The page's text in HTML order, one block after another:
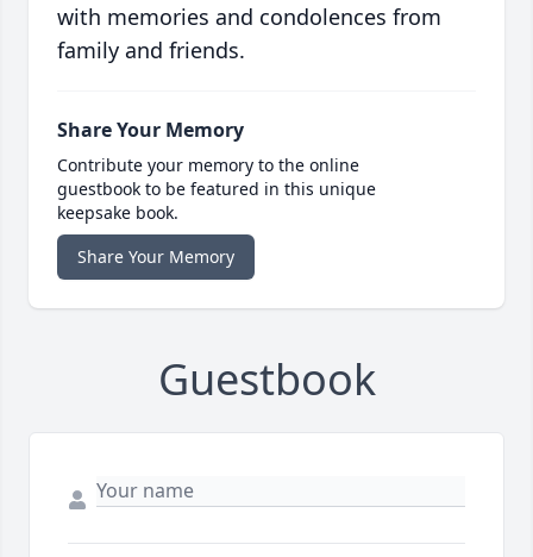
with memories and condolences from
family and friends.
Share Your Memory
Contribute your memory to the online
guestbook to be featured in this unique
keepsake book.
Share Your Memory
Guestbook